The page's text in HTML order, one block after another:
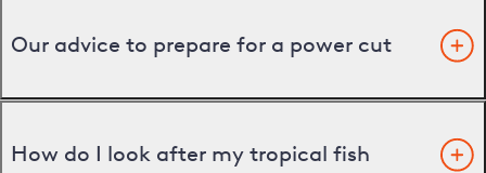
Our advice to prepare for a power cut
How do I look after my tropical fish